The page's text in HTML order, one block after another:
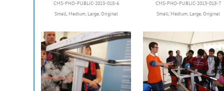
CMS-PHO-PUBLIC-2013-018-6
Small, Medium, Large,Original
CMS-PHO-PUBLIC-2013-018-7
Small, Medium, Large,Original